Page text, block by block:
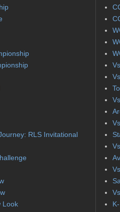
RLS Invitational
Look